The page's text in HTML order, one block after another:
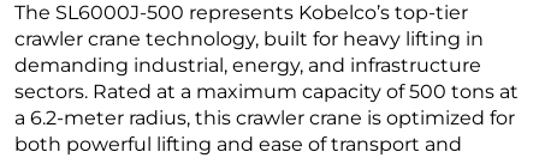
The SL6000J-500 represents Kobelco’s top-tier
crawler crane technology, built for heavy lifting in
demanding industrial, energy, and infrastructure
sectors. Rated at a maximum capacity of 500 tons at
a 6.2-meter radius, this crawler crane is optimized for
both powerful lifting and ease of transport and